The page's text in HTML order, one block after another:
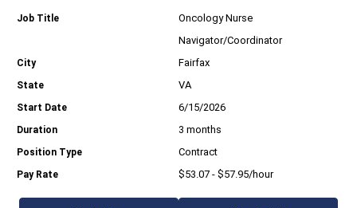
Oncology Nurse
Navigator/Coordinator
Fairfax
VA
6/15/2026
3 months
Contract
$53.07 - $57.95/hour